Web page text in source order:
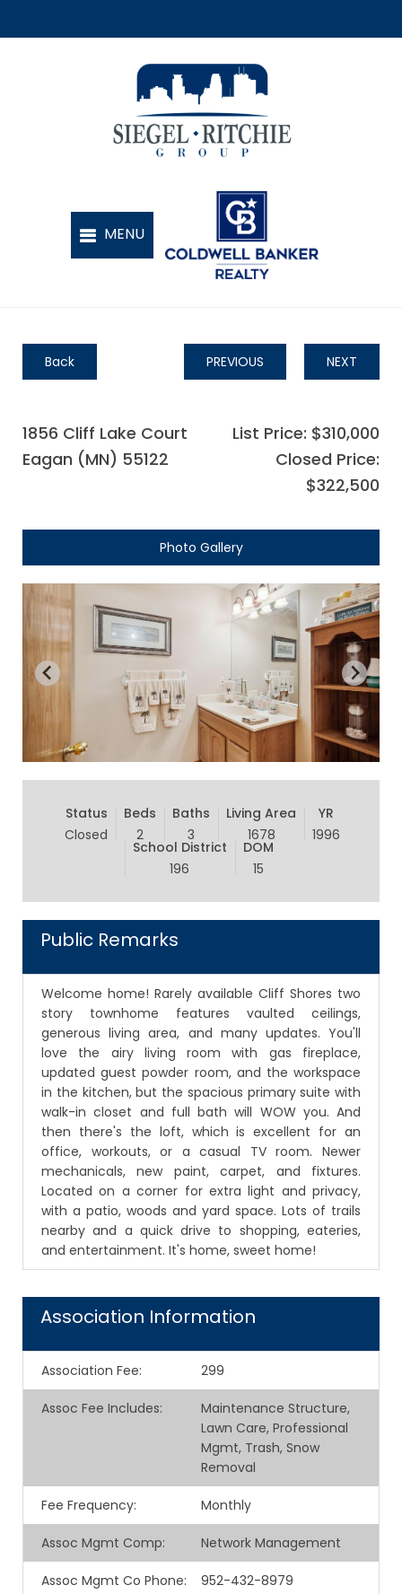
Back PREVIOUS NEXT
1856 Cliff Lake Court
Eagan (MN) 55122
List Price: $310,000
Closed Price:
$322,500
Photo Gallery
Status
Closed
Beds
2
Baths
3
Living Area
1678
YR
1996
School District
196
DOM
15
Public Remarks
Welcome home! Rarely available Cliff Shores two
story townhome features vaulted ceilings,
generous living area, and many updates. You'll
love the airy living room with gas fireplace,
updated guest powder room, and the workspace
in the kitchen, but the spacious primary suite with
walk-in closet and full bath will WOW you. And
then there's the loft, which is excellent for an
office, workouts, or a casual TV room. Newer
mechanicals, new paint, carpet, and fixtures.
Located on a corner for extra light and privacy,
with a patio, woods and yard space. Lots of trails
nearby and a quick drive to shopping, eateries,
and entertainment. It's home, sweet home!
Association Information
Association Fee: 299
Assoc Fee Includes:
Maintenance Structure,
Lawn Care, Professional
Mgmt, Trash, Snow
Removal
Fee Frequency: Monthly
Assoc Mgmt Comp: Network Management
Assoc Mgmt Co Phone: 952-432-8979